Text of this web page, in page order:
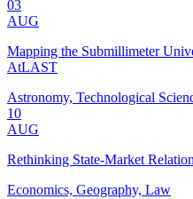
03
AUG
Mapping the Submillimeter
AtLAST
Astronomy, Technological
10
AUG
Rethinking State-Market
Economics, Geography, Law